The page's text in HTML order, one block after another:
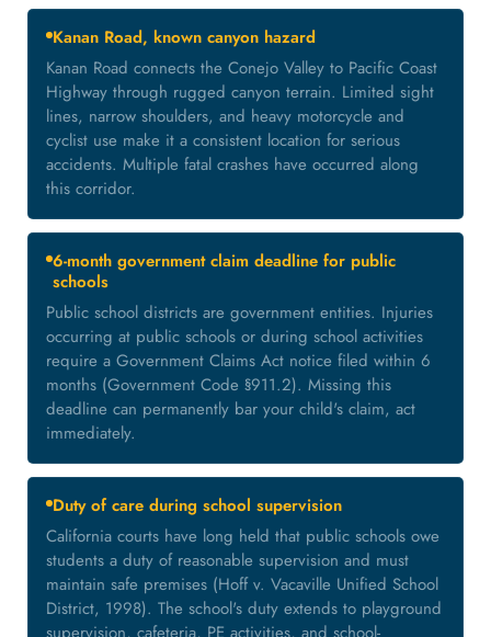
Kanan Road, known canyon hazard
Kanan Road connects the Conejo Valley to Pacific Coast
Highway through rugged canyon terrain. Limited sight
lines, narrow shoulders, and heavy motorcycle and
cyclist use make it a consistent location for serious
accidents. Multiple fatal crashes have occurred along
this corridor.
6-month government claim deadline for public
schools
Public school districts are government entities. Injuries
occurring at public schools or during school activities
require a Government Claims Act notice filed within 6
months (Government Code §911.2). Missing this
deadline can permanently bar your child's claim, act
immediately.
Duty of care during school supervision
California courts have long held that public schools owe
students a duty of reasonable supervision and must
maintain safe premises (Hoff v. Vacaville Unified School
District, 1998). The school's duty extends to playground